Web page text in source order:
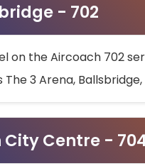
- 702
on the Aircoach 702
3 Arena,
Centre -